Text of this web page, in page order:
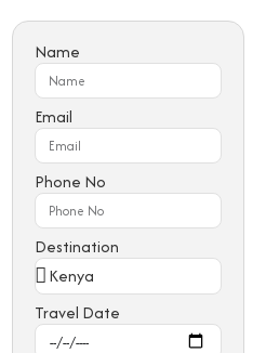
Name
Email
Phone No
Destination
Travel Date